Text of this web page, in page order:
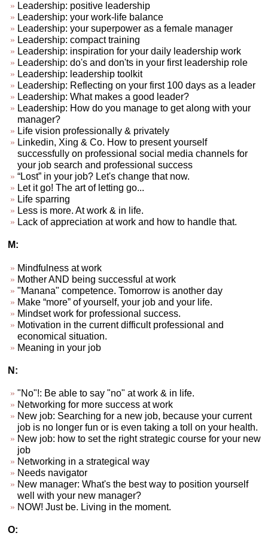
Leadership: positive leadership
Leadership: your work-life balance
Leadership: your superpower as a female manager
Leadership: compact training
Leadership: inspiration for your daily leadership work
Leadership: do's and don'ts in your first leadership role
Leadership: leadership toolkit
Leadership: Reflecting on your first 100 days as a leader
Leadership: What makes a good leader?
Leadership: How do you manage to get along with your
manager?
Life vision professionally & privately
Linkedin, Xing & Co. How to present yourself
successfully on professional social media channels for
your job search and professional success
“Lost” in your job? Let's change that now.
Let it go! The art of letting go...
Life sparring
Less is more. At work & in life.
Lack of appreciation at work and how to handle that.
M:
Mindfulness at work
Mother AND being successful at work
"Manana" competence. Tomorrow is another day
Make “more” of yourself, your job and your life.
Mindset work for professional success.
Motivation in the current difficult professional and
economical situation.
Meaning in your job
N:
"No"!: Be able to say "no" at work & in life.
Networking for more success at work
New job: Searching for a new job, because your current
job is no longer fun or is even taking a toll on your health.
New job: how to set the right strategic course for your new
job
Networking in a strategical way
Needs navigator
New manager: What's the best way to position yourself
well with your new manager?
NOW! Just be. Living in the moment.
O: